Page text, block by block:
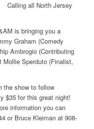
Calling all North Jersey
is bringing you a
Graham (Comedy
Ambrogio (Contributing
Mollie Sperduto (Finalist,
the show to follow
$35 for this great night!
information you can
or Bruce Kleiman at 908-